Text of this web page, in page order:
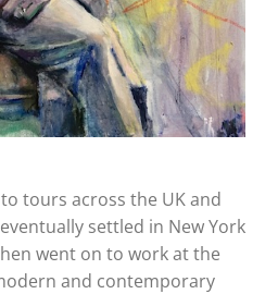
tours across the UK and
settled in New York
went on to work at the
and contemporary